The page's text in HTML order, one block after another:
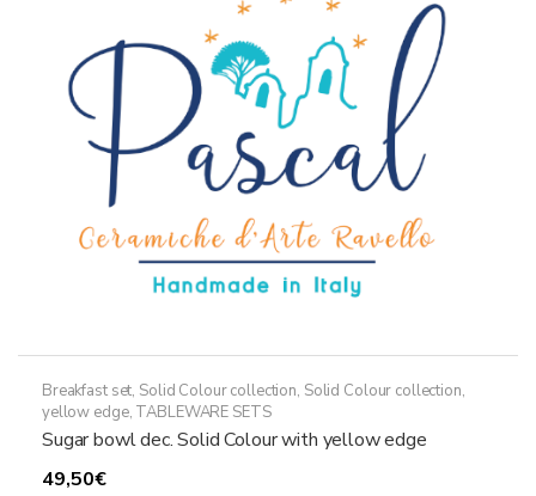
may
be
chosen
product
page
Breakfast set, Solid Colour collection, Solid Colour collection,
yellow edge, TABLEWARE SETS
Sugar bowl dec. Solid Colour with yellow edge
49,50€